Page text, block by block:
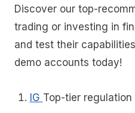
Discover our top-
trading or investing in
and test their
demo accounts today!
IG Top-tier regulation